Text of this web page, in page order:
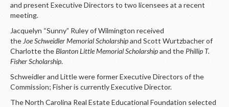
and present Executive Directors to two licensees at a recent
meeting.
Jacquelyn “Sunny” Ruley of Wilmington received
the Joe Schweidler Memorial Scholarshipand Scott Wurtzbacher of
Charlotte theBlanton Little Memorial Scholarshipand the Phillip T.
Fisher Scholarship.
Schweidler and Little were former Executive Directors of the
Commission; Fisher is currently Executive Director.
The North Carolina Real Estate Educational Foundation selected